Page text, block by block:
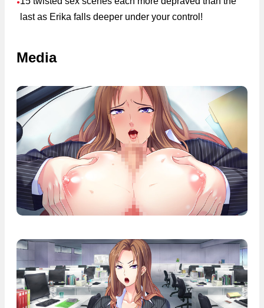
●
last as Erika falls deeper under your control!
Media